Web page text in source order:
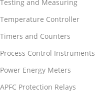
Testing and Measuring
Temperature Controller
Timers and Counters
Process Control Instruments
Power Energy Meters
APFC Protection Relays